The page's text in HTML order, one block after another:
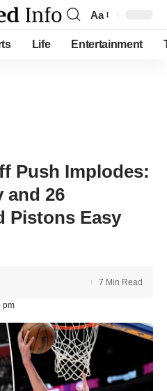
Font
Resizer
Aa
Life Entertainment
Push Implodes:
and 26
Pistons Easy
pm
7 Min Read